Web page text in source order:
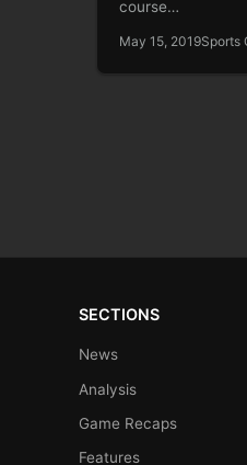
course…
May 15, 2019Sports
SECTIONS
News
Analysis
Game Recaps
Features